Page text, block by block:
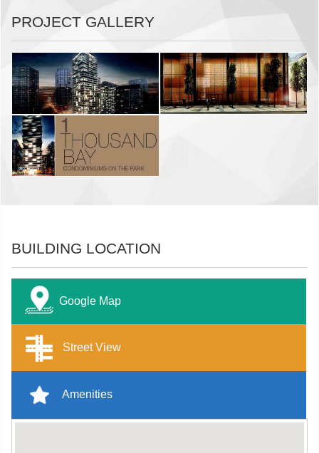
PROJECT GALLERY
BUILDING LOCATION
Google Map
Street View
Amenities